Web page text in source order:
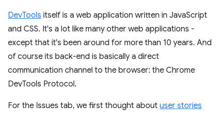
DevTools itself is a web application written in JavaScript
and CSS. It's a lot like many other web applications -
except that it's been around for more than 10 years. And
of course its back-end is basically a direct
communication channel to the browser: the Chrome
DevTools Protocol.
For the Issues tab, we first thought about user stories